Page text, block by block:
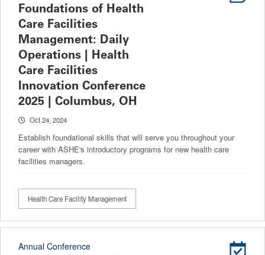
Foundations of Health
Care Facilities
Management: Daily
Operations | Health
Care Facilities
Innovation Conference
2025 | Columbus, OH
Oct 24, 2024
Establish foundational skills that will serve you throughout your
career with ASHE's introductory programs for new health care
facilities managers.
Health Care Facility Management
Annual Conference